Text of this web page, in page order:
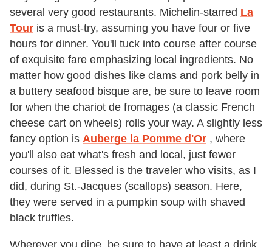
several very good restaurants. Michelin-starred La
Tour is a must-try, assuming you have four or five
hours for dinner. You'll tuck into course after course
of exquisite fare emphasizing local ingredients. No
matter how good dishes like clams and pork belly in
a buttery seafood bisque are, be sure to leave room
for when the chariot de fromages (a classic French
cheese cart on wheels) rolls your way. A slightly less
fancy option is Auberge la Pomme d'Or , where
you'll also eat what's fresh and local, just fewer
courses of it. Blessed is the traveler who visits, as I
did, during St.-Jacques (scallops) season. Here,
they were served in a pumpkin soup with shaved
black truffles.
Wherever you dine, be sure to have at least a drink